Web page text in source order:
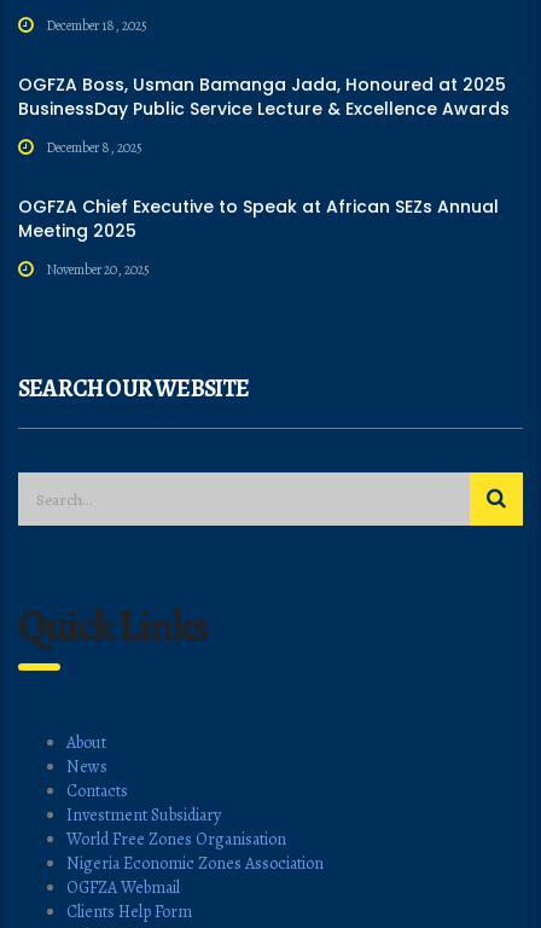
December 18, 2025
OGFZA Boss, Usman Bamanga Jada, Honoured at 2025
BusinessDay Public Service Lecture & Excellence Awards
December 8, 2025
OGFZA Chief Executive to Speak at African SEZs Annual
Meeting 2025
November 20, 2025
SEARCH OUR WEBSITE
Quick Links
About
News
Contacts
Investment Subsidiary
World Free Zones Organisation
Nigeria Economic Zones Association
OGFZA Webmail
Clients Help Form